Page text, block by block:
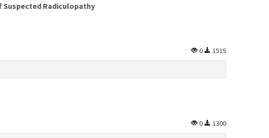
Radiculopathy
0 1515
0 1300